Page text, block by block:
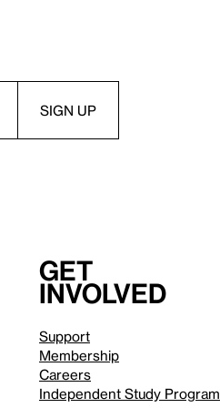
Get
involved
Support
Membership
Careers
Independent Study Program